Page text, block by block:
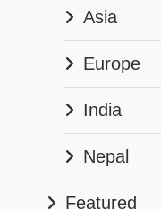
Asia
Europe
India
Nepal
Featured